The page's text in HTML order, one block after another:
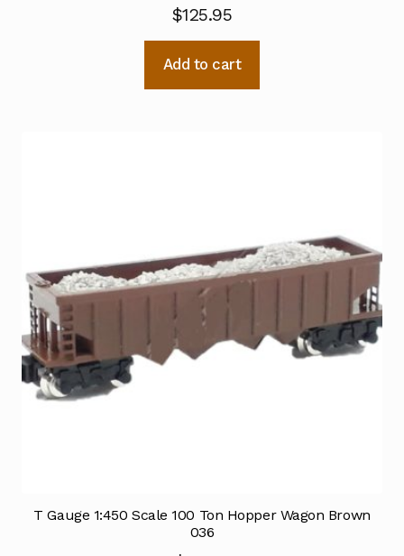
$125.95
Add to cart
T Gauge 1:450 Scale 100 Ton Hopper Wagon Brown
036